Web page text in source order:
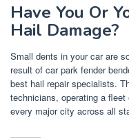
Have You Or
Hail Damage?
Small dents in your car are
result of car park fender
best hail repair specialists.
technicians, operating a
every major city across all